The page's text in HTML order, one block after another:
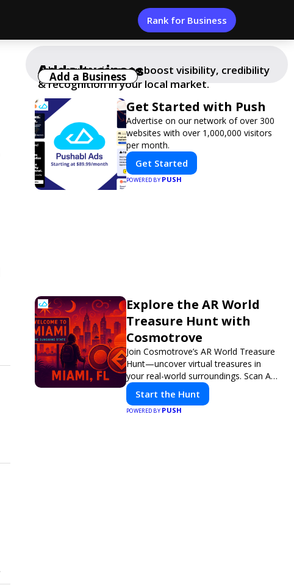
Rank for Business
Get Started with Push
Advertise on our network of over 300
websites with over 1,000,000 visitors
per month.
Get Started
POWERED BY PUSH
Add a business
Add your business to boost visibility, credibility
& recognition in your local market.
Add a Business
Explore the AR World
Treasure Hunt with
Cosmotrove
Join Cosmotrove’s AR World Treasure
Hunt—uncover virtual treasures in
your real-world surroundings. Scan AR
markers, solve interactive puzzles, and
compete with friends. Your next
adventure awaits!
Start the Hunt
POWERED BY PUSH